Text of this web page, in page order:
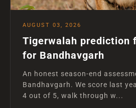
AUGUST 03, 2026
Tigerwalah prediction
for Bandhavgarh
An honest season-end
Bandhavgarh. We score last
4 out of 5, walk through w...